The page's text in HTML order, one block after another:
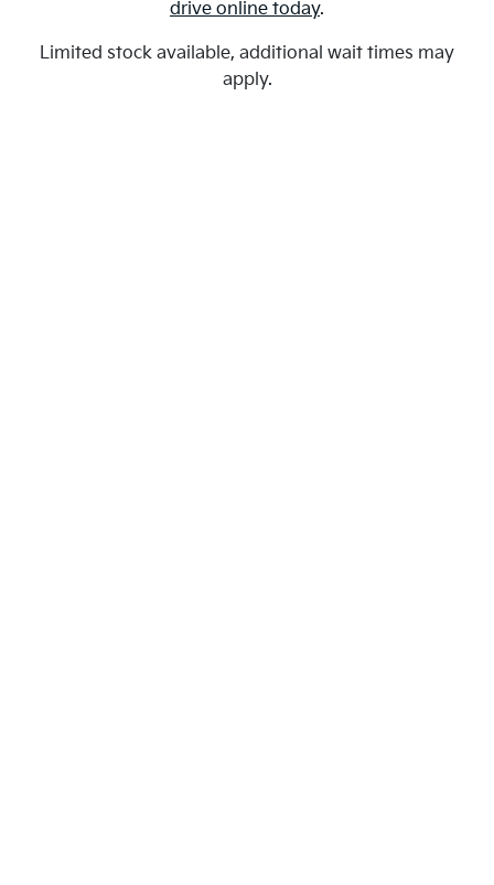
drive online today.
Limited stock available, additional wait times may
apply.